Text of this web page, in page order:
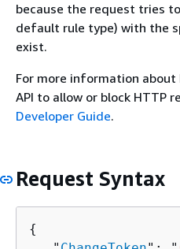
because the request tries
default rule type) with the
exist.
For more information about
API to allow or block HTTP
Developer Guide.
Request Syntax
{